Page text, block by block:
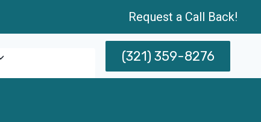
Request a Call Back!
(321) 359-8276